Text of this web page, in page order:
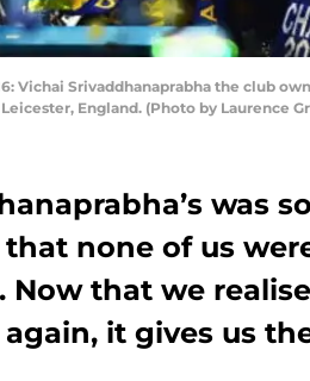
16: Vichai Srivaddhanaprabha the
Leicester, England. (Photo by Laurence
was
none of us
that we
it gives us